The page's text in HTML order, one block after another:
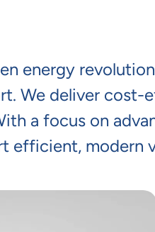
energy
We deliver
a focus on
efficient, modern